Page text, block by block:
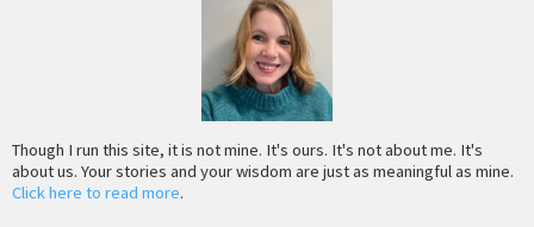
Though I run this site, it is not mine. It's ours. It's not about me. It's
about us. Your stories and your wisdom are just as meaningful as mine.
Click here to read more.